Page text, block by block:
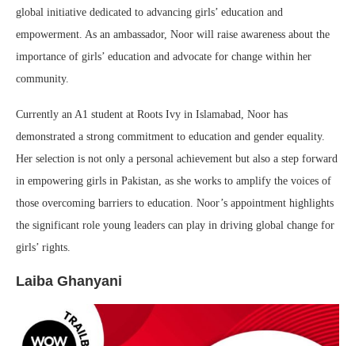
global initiative dedicated to advancing girls’ education and
empowerment. As an ambassador, Noor will raise awareness about the
importance of girls’ education and advocate for change within her
community.
Currently an A1 student at Roots Ivy in Islamabad, Noor has
demonstrated a strong commitment to education and gender equality.
Her selection is not only a personal achievement but also a step forward
in empowering girls in Pakistan, as she works to amplify the voices of
those overcoming barriers to education. Noor’s appointment highlights
the significant role young leaders can play in driving global change for
girls’ rights.
Laiba Ghanyani